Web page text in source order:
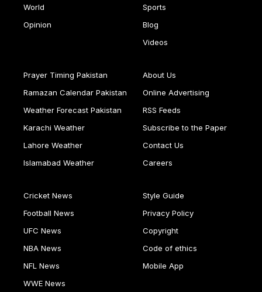
World
Opinion
Sports
Blog
Videos
Prayer Timing Pakistan
Ramazan Calendar Pakistan
Weather Forecast Pakistan
Karachi Weather
Lahore Weather
Islamabad Weather
About Us
Online Advertising
RSS Feeds
Subscribe to the Paper
Contact Us
Careers
Cricket News
Football News
UFC News
NBA News
NFL News
WWE News
Style Guide
Privacy Policy
Copyright
Code of ethics
Mobile App